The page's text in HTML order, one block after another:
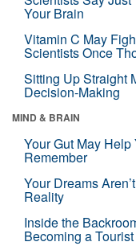
Your Brain
Vitamin C May
Scientists Once
Sitting Up Straight
Decision-Making
MIND & BRAIN
Your Gut May
Remember
Your Dreams
Reality
Inside the
Becoming a